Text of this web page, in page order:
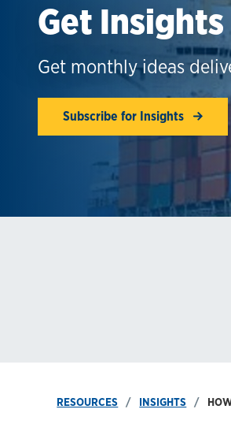
Get Insights
Get monthly ideas
Subscribe for Insights
RESOURCES INSIGHTS